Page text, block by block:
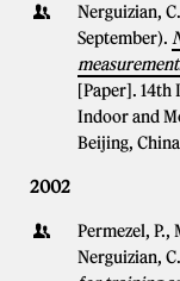
Nerguizian,
September).
[Paper]. 14th
Indoor and
Beijing,
2002
Permezel, P.,
Nerguizian,